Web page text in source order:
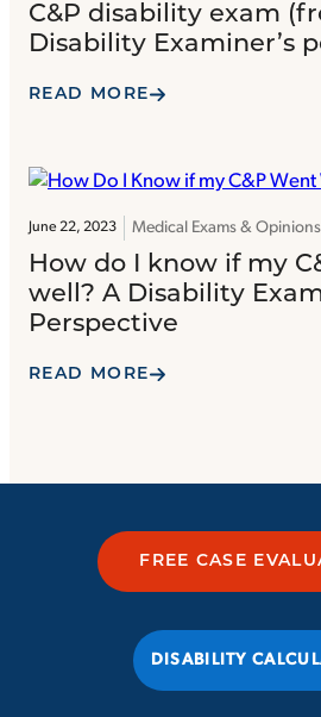
C&P disability exam
Disability Examiner’s
READ MORE
June 22, 2023 Medical Exams & Opinions
How do I know if my
well? A Disability
Perspective
READ MORE
FREE CASE
DISABILITY